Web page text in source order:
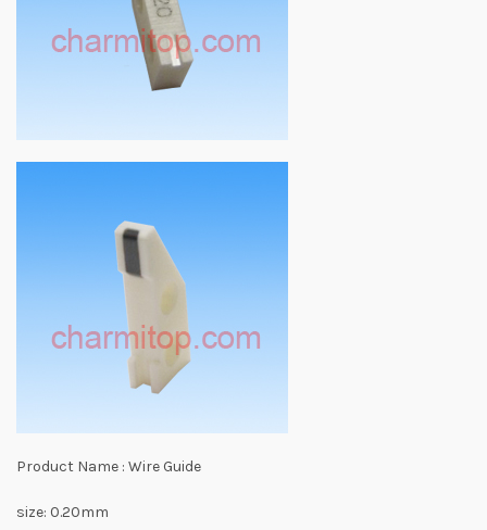
Product Name : Wire Guide
size: 0.20mm